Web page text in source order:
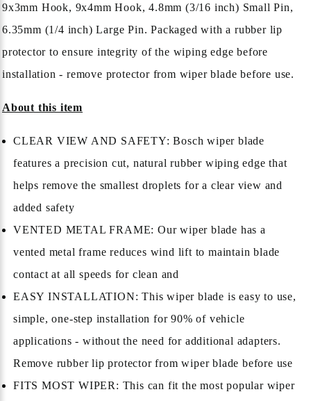
9x3mm Hook, 9x4mm Hook, 4.8mm (3/16 inch) Small Pin,
6.35mm (1/4 inch) Large Pin. Packaged with a rubber lip
protector to ensure integrity of the wiping edge before
installation - remove protector from wiper blade before use.
About this item
CLEAR VIEW AND SAFETY: Bosch wiper blade
features a precision cut, natural rubber wiping edge that
helps remove the smallest droplets for a clear view and
added safety
VENTED METAL FRAME: Our wiper blade has a
vented metal frame reduces wind lift to maintain blade
contact at all speeds for clean and
EASY INSTALLATION: This wiper blade is easy to use,
simple, one-step installation for 90% of vehicle
applications - without the need for additional adapters.
Remove rubber lip protector from wiper blade before use
FITS MOST WIPER: This can fit the most popular wiper